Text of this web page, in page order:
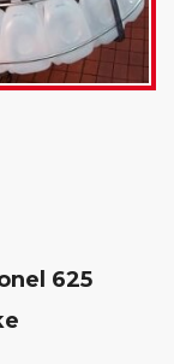
625